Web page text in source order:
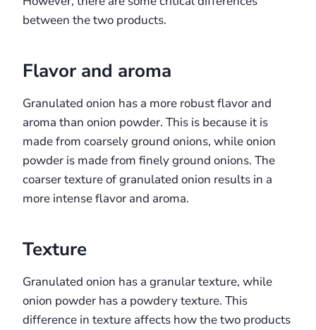
between the two products.
Flavor and aroma
Granulated onion has a more robust flavor and
aroma than onion powder. This is because it is
made from coarsely ground onions, while onion
powder is made from finely ground onions. The
coarser texture of granulated onion results in a
more intense flavor and aroma.
Texture
Granulated onion has a granular texture, while
onion powder has a powdery texture. This
difference in texture affects how the two products